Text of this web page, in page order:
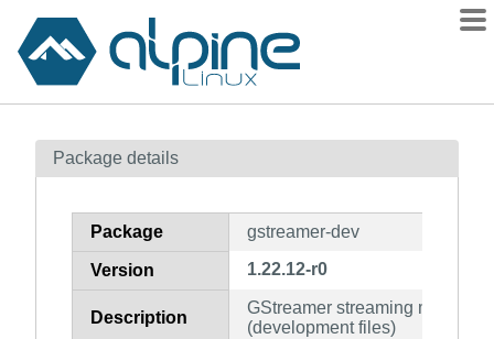
Contents
How to flag
Package details
Package gstreamer-dev
Version 1.22.12-r0
Description
GStreamer streaming media
(development files)